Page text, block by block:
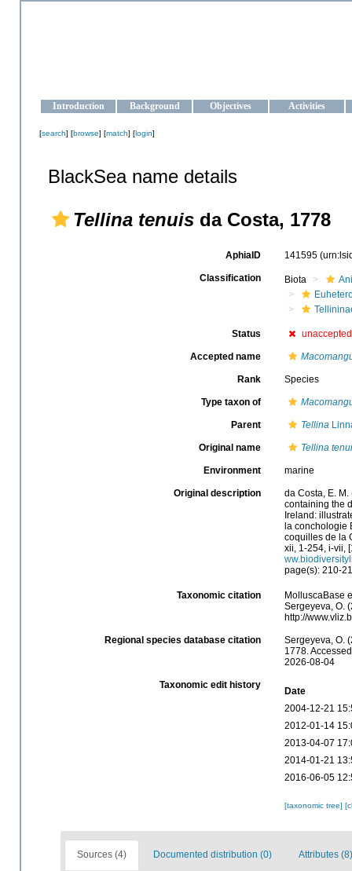
Introduction Background Objectives Activities
[search] [browse] [match] [login]
BlackSea name details
Tellina tenuis da Costa, 1778
AphiaID 141595
Classification Biota
Status unaccepted
Accepted name
Rank Species
Type taxon of
Parent Tellina
Original name Tellina
Environment marine
Original description
da Costa, E.
containing the
Ireland:
la conchologie
coquilles de la
xii, 1-254, i-vii,
page(s): 210-
Taxonomic citation
MolluscaBase
Sergeyeva, O.
http://
Regional species database citation
Sergeyeva, O.
1778.
2026-08-04
Taxonomic edit history
Date
2004-12-21
2012-01-14
2013-04-07
2014-01-21
2016-06-05
[taxonomic tree]
Sources (4) Documented distribution (0) Attributes (8)